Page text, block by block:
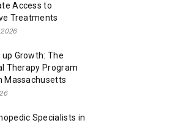
Access to
Treatments
Growth: The
Therapy Program
Massachusetts
Specialists in